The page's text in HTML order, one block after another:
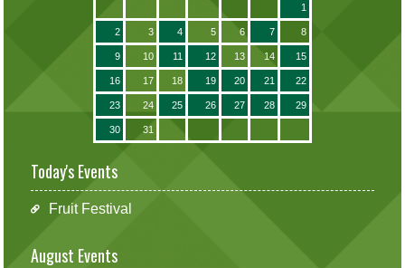
1
2 3 4 5 6 7 8
9 10 11 12 13 14 15
16 17 18 19 20 21 22
23 24 25 26 27 28 29
30 31
Today's Events
Fruit Festival
August Events